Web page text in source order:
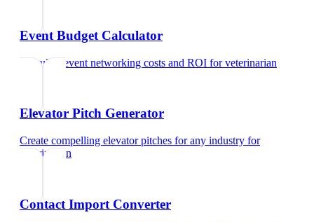
Event Budget Calculator
Calculate event networking costs and ROI forveterinarian
Elevator Pitch Generator
Create compelling elevator pitches for any industry for
veterinarian
Contact Import Converter